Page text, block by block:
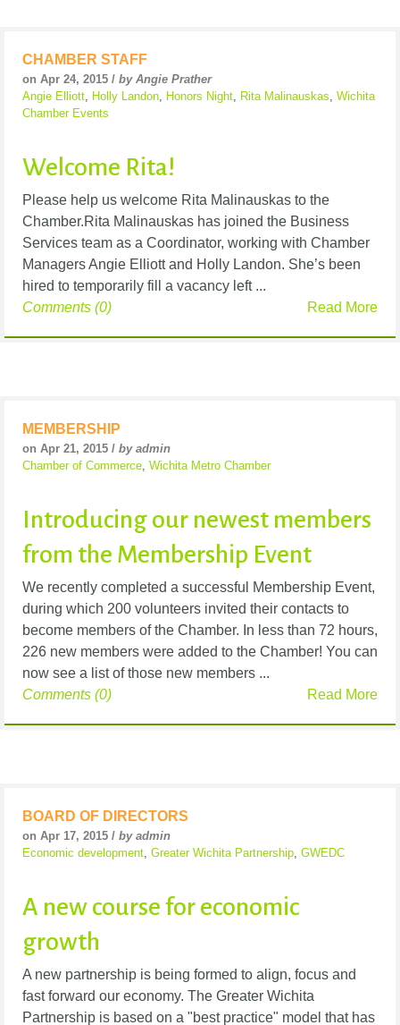
CHAMBER STAFF
on Apr 24, 2015 / by Angie Prather
Angie Elliott
Holly Landon Honors Night Rita Malinauskas Wichita
Chamber Events
Welcome Rita!
Please help us welcome Rita Malinauskas to the
Chamber.Rita Malinauskas has joined the Business
Services team as a Coordinator, working with Chamber
Managers Angie Elliott and Holly Landon. She’s been
hired to temporarily fill a vacancy left ...
Read More
Comments (0)
MEMBERSHIP
on Apr 21, 2015 / by admin
Chamber of Commerce Wichita Metro Chamber
Introducing our newest members
from the Membership Event
We recently completed a successful Membership Event,
during which 200 volunteers invited their contacts to
become members of the Chamber. In less than 72 hours,
226 new members were added to the Chamber! You can
now see a list of those new members ...
Read More
Comments (0)
BOARD OF DIRECTORS
on Apr 17, 2015 / by admin
Economic development Greater Wichita Partnership GWEDC
A new course for economic
growth
A new partnership is being formed to align, focus and
fast forward our economy. The Greater Wichita
Partnership is based on a "best practice" model that has